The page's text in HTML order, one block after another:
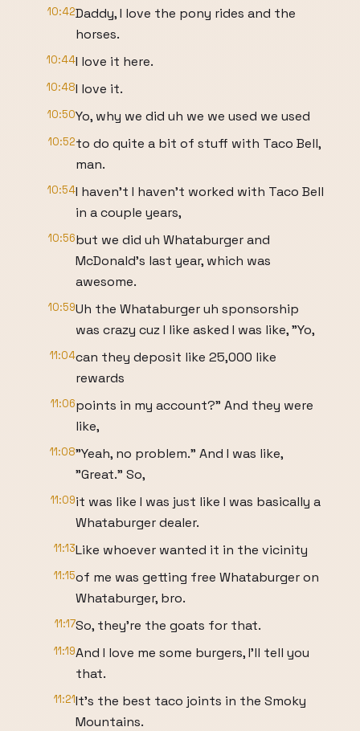
10:42Daddy, I love the pony rides and the
horses.
10:44I love it here.
10:48I love it.
10:50Yo, why we did uh we we used we used
10:52to do quite a bit of stuff with Taco Bell,
man.
10:54I haven't I haven't worked with Taco Bell
in a couple years,
10:56but we did uh Whataburger and
McDonald's last year, which was
awesome.
10:59Uh the Whataburger uh sponsorship
was crazy cuz I like asked I was like, "Yo,
11:04can they deposit like 25,000 like
rewards
11:06points in my account?" And they were
like,
11:08"Yeah, no problem." And I was like,
"Great." So,
11:09it was like I was just like I was basically a
Whataburger dealer.
11:13Like whoever wanted it in the vicinity
11:15of me was getting free Whataburger on
Whataburger, bro.
11:17So, they're the goats for that.
11:19And I love me some burgers, I'll tell you
that.
11:21It's the best taco joints in the Smoky
Mountains.